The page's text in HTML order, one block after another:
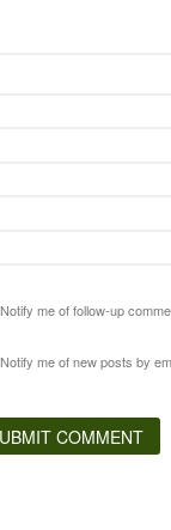
Notify me of follow-up
Notify me of new posts by